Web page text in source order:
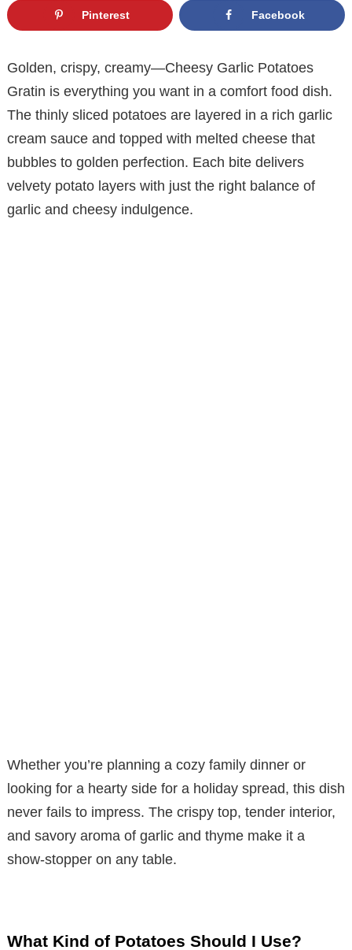
Pinterest Facebook
Golden, crispy, creamy—Cheesy Garlic Potatoes
Gratin is everything you want in a comfort food dish.
The thinly sliced potatoes are layered in a rich garlic
cream sauce and topped with melted cheese that
bubbles to golden perfection. Each bite delivers
velvety potato layers with just the right balance of
garlic and cheesy indulgence.
Whether you’re planning a cozy family dinner or
looking for a hearty side for a holiday spread, this dish
never fails to impress. The crispy top, tender interior,
and savory aroma of garlic and thyme make it a
show-stopper on any table.
What Kind of Potatoes Should I Use?